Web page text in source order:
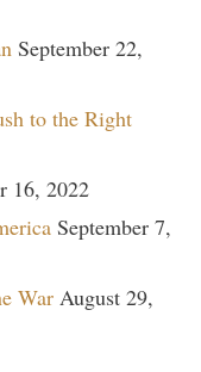
September 22,
to the Right
16, 2022
September 7,
War August 29,